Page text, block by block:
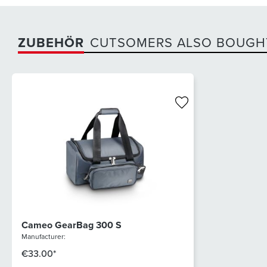
ZUBEHÖR CUTSOMERS ALSO
Cameo GearBag 300 S
Manufacturer:
€33.00*